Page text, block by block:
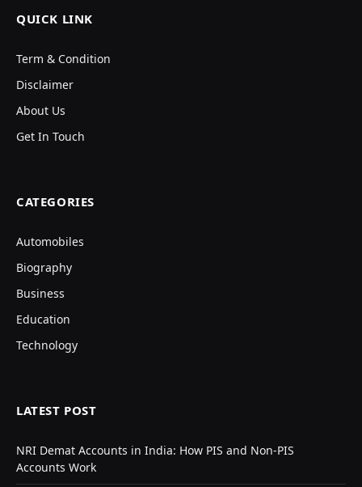
QUICK LINK
Term & Condition
Disclaimer
About Us
Get In Touch
CATEGORIES
Automobiles
Biography
Business
Education
Technology
LATEST POST
NRI Demat Accounts in India: How PIS and Non-PIS
Accounts Work